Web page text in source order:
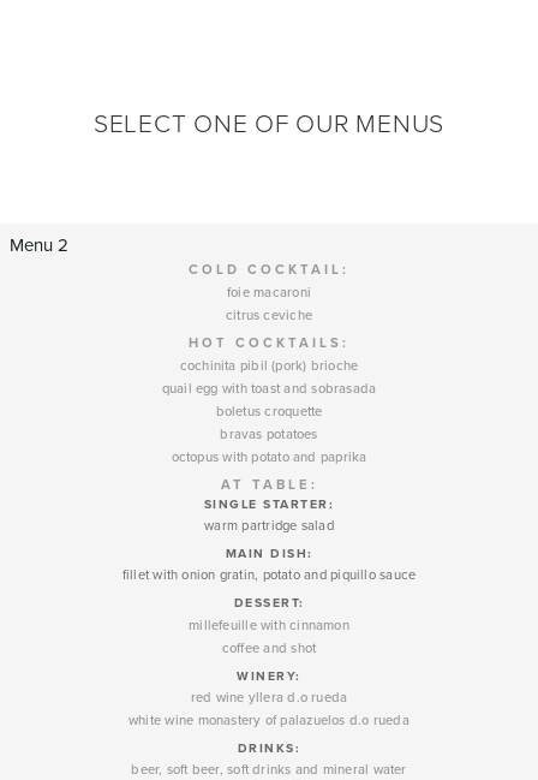
SELECT ONE OF OUR MENUS
Menu 2
COLD COCKTAIL:
foie macaroni
citrus ceviche
HOT COCKTAILS:
cochinita pibil (pork) brioche
quail egg with toast and sobrasada
boletus croquette
bravas potatoes
octopus with potato and paprika
AT TABLE:
SINGLE STARTER:
warm partridge salad
MAIN DISH:
fillet with onion gratin, potato and piquillo sauce
DESSERT:
millefeuille with cinnamon
coffee and shot
WINERY:
red wine yllera d.o rueda
white wine monastery of palazuelos d.o rueda
DRINKS:
beer, soft beer, soft drinks and mineral water